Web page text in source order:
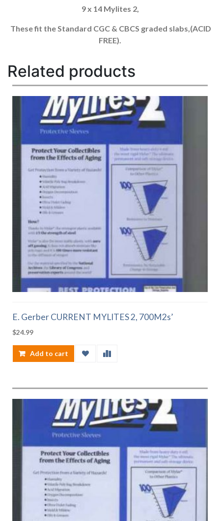
9 x 14 Mylites 2,
These fit the Standard CGC & CBCS graded slabs,(ACID
FREE).
Related products
E. Gerber CURRENT MYLITES 2, 700M2s’
$24.99
Add to cart